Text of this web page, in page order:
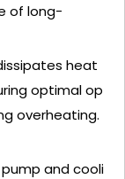
of long-
heat
optimal op
overheating.
and cooli